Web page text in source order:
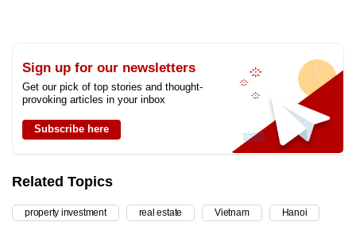
Sign up for our newsletters
Get our pick of top stories and thought-
provoking articles in your inbox
Subscribe here
Related Topics
property investment real estate Vietnam Hanoi